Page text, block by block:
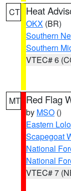
CT Heat
OKX (BR)
Southern
Southern
VTEC# 6
MT Red Flag
by MSO ()
Eastern
Scapegoat
National
National
VTEC# 7